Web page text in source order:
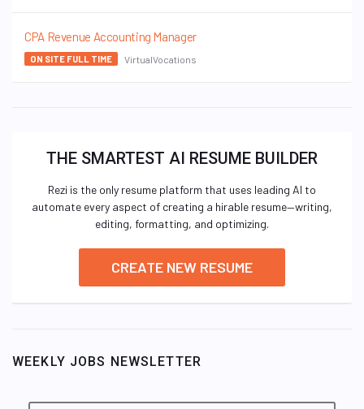
CPA Revenue Accounting Manager
ON SITE FULL TIME VirtualVocations
THE SMARTEST AI RESUME BUILDER
Rezi is the only resume platform that uses leading AI to
automate every aspect of creating a hirable resume—writing,
editing, formatting, and optimizing.
CREATE NEW RESUME
WEEKLY JOBS NEWSLETTER